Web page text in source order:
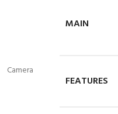
Camera
MAIN
FEATURES